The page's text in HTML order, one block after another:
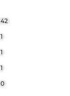
42
1
1
1
0